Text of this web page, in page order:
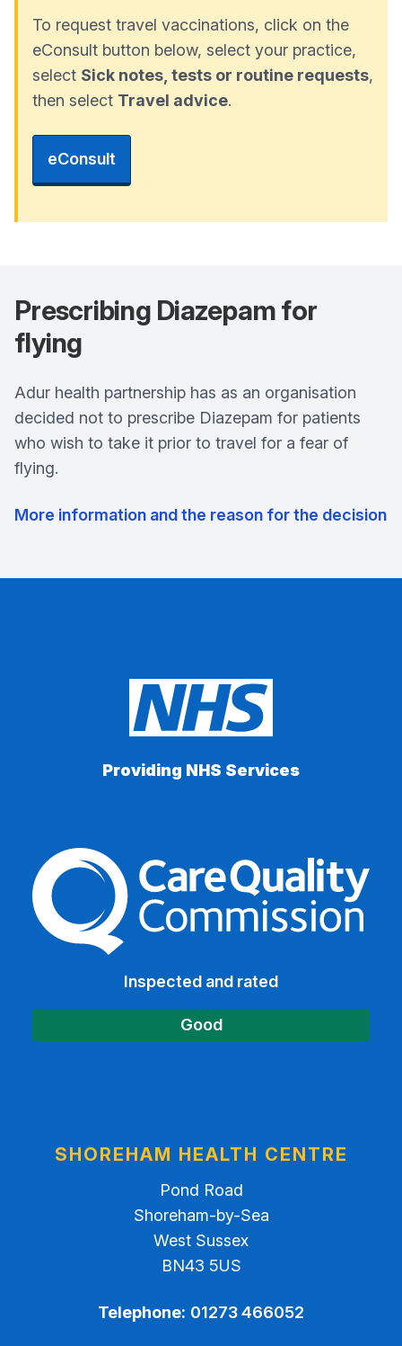
To request travel vaccinations, click on the
eConsult button below, select your practice,
select Sick notes, tests or routine requests,
then select Travel advice.
eConsult
Prescribing Diazepam for
flying
Adur health partnership has as an organisation
decided not to prescribe Diazepam for patients
who wish to take it prior to travel for a fear of
flying.
More information and the reason for the decision
Providing NHS Services
The Care Quality
Inspected and rated
Good
SHOREHAM HEALTH CENTRE
Pond Road
Shoreham-by-Sea
West Sussex
BN43 5US
Telephone: 01273 466052